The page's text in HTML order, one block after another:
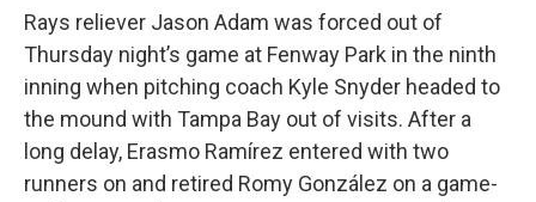
Rays reliever Jason Adam was forced out of
Thursday night’s game at Fenway Park in the ninth
inning when pitching coach Kyle Snyder headed to
the mound with Tampa Bay out of visits. After a
long delay, Erasmo Ramírez entered with two
runners on and retired Romy González on a game-